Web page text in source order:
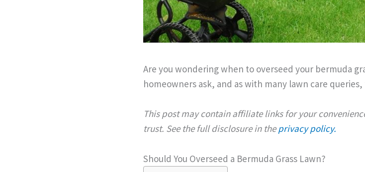
Are you wondering when to overseed your bermuda
homeowners ask, and as with many lawn care
This post may contain affiliate links for your
trust. See the full disclosure in theprivacy policy.
Should You Overseed a Bermuda Grass Lawn?